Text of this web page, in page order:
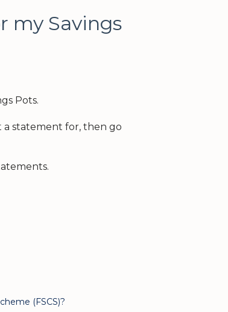
my Savings
Pots.
a statement for, then go
(FSCS)?